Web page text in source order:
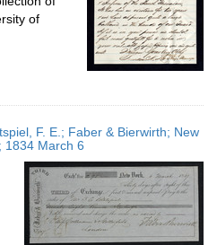
of
F. E.; Faber & Bierwirth; New
1834 March 6